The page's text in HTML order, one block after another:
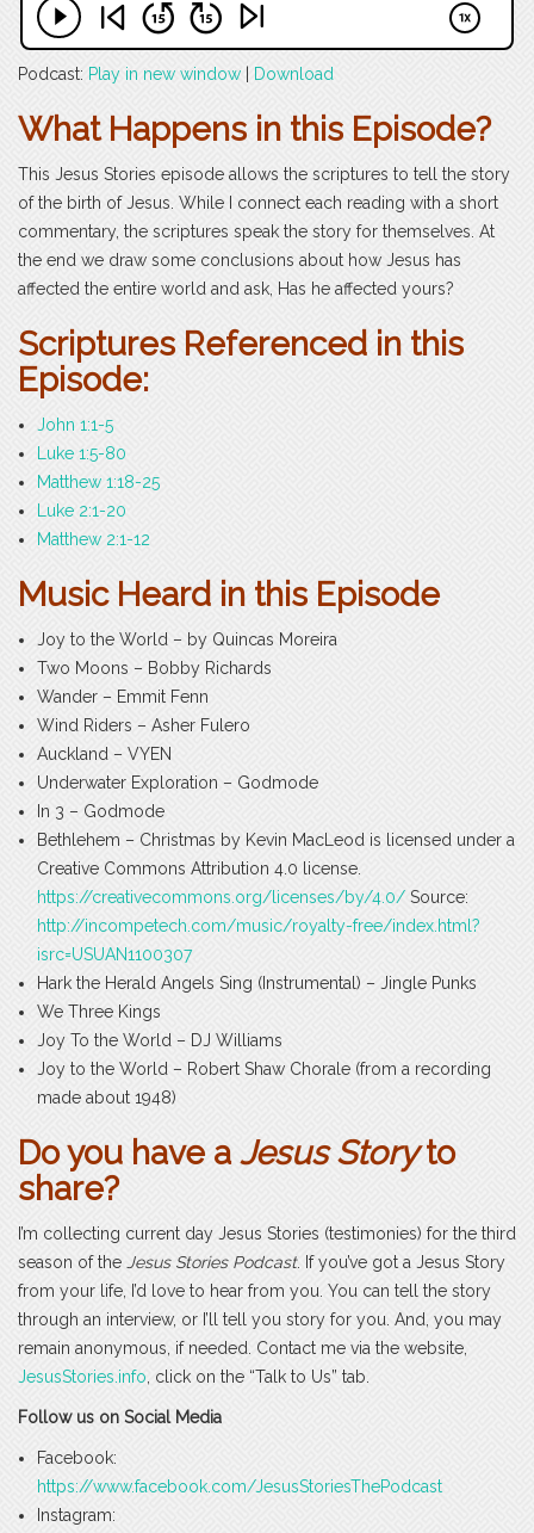
Podcast: Play in new window Download
What Happens in this Episode?
This Jesus Stories episode allows the scriptures to tell the story
of the birth of Jesus. While I connect each reading with a short
commentary, the scriptures speak the story for themselves. At
the end we draw some conclusions about how Jesus has
affected the entire world and ask, Has he affected yours?
Scriptures Referenced in this
Episode:
John 1:1-5
Luke 1:5-80
Matthew 1:18-25
Luke 2:1-20
Matthew 2:1-12
Music Heard in this Episode
Joy to the World – by Quincas Moreira
Two Moons – Bobby Richards
Wander – Emmit Fenn
Wind Riders – Asher Fulero
Auckland – VYEN
Underwater Exploration – Godmode
In 3 – Godmode
Bethlehem – Christmas by Kevin MacLeod is licensed under a
Creative Commons Attribution 4.0 license.
https://creativecommons.org/licenses/by/4.0/ Source:
http://incompetech.com/music/royalty-free/index.html?
isrc=USUAN1100307
Hark the Herald Angels Sing (Instrumental) – Jingle Punks
We Three Kings
Joy To the World – DJ Williams
Joy to the World – Robert Shaw Chorale (from a recording
made about 1948)
Do you have aJesus Storyto
share?
I’m collecting current day Jesus Stories (testimonies) for the third
season of the Jesus Stories Podcast. If you’ve got a Jesus Story
from your life, I’d love to hear from you. You can tell the story
through an interview, or I’ll tell you story for you. And, you may
remain anonymous, if needed. Contact me via the website,
JesusStories.info, click on the “Talk to Us” tab.
Follow us on Social Media
Facebook:
https://www.facebook.com/JesusStoriesThePodcast
Instagram: